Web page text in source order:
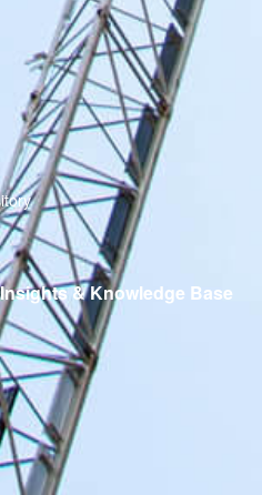
& Knowledge Base